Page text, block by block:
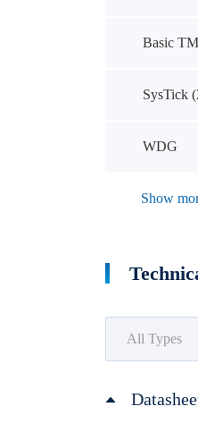
Basic
SysTick
WDG
Show